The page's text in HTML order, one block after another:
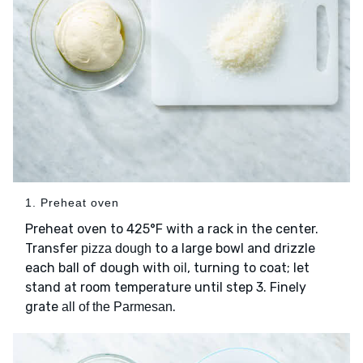
1. Preheat oven
Preheat oven to 425°F with a rack in the center.
Transfer pizza dough to a large bowl and drizzle
each ball of dough with oil , turning to coat; let
stand at room temperature until step 3. Finely
grate all of the Parmesan.